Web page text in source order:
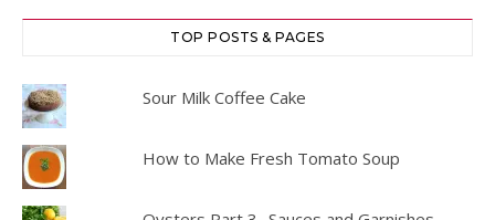
TOP POSTS & PAGES
Sour Milk Coffee Cake
How to Make Fresh Tomato Soup